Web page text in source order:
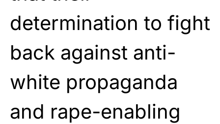
determination to fight
back against anti-
white propaganda
and rape-enabling